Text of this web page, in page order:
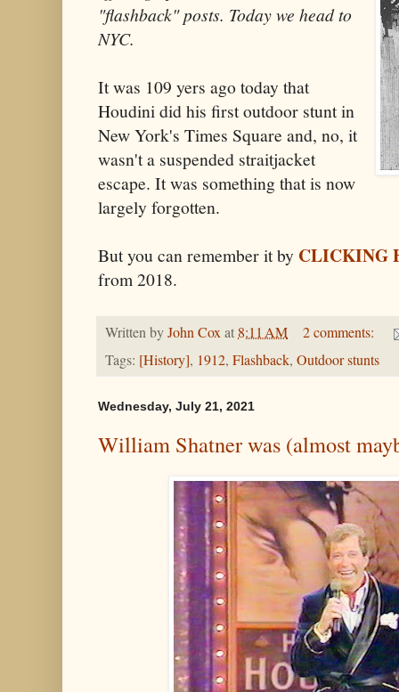
"flashback" posts. Today we head to
NYC.
It was 109 yers ago today that
Houdini did his first outdoor stunt in
New York's Times Square and, no, it
wasn't a suspended straitjacket
escape. It was something that is now
largely forgotten.
But you can remember it by CLICKING
from 2018.
Written byJohn Coxat 8:11 AM
2 comments:
Tags: [History], 1912, Flashback, Outdoor stunts
Wednesday, July 21, 2021
William Shatner was (almost